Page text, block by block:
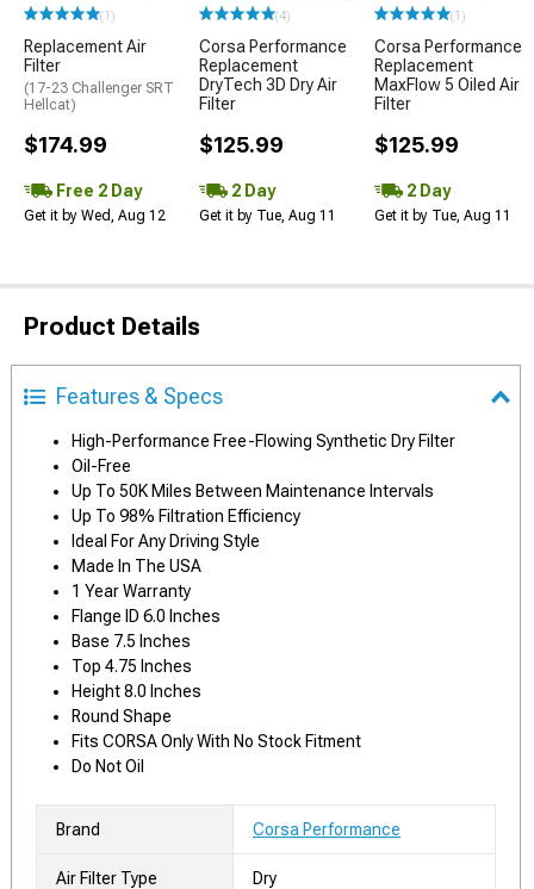
(1)
Replacement Air
Filter
(17-23 Challenger SRT
Hellcat)
$174.99
Free 2 Day
Get it by Wed, Aug 12
(4)
Corsa Performance
Replacement
DryTech 3D Dry Air
Filter
$125.99
2 Day
Get it by Tue, Aug 11
(1)
Corsa Performance
Replacement
MaxFlow 5 Oiled Air
Filter
$125.99
2 Day
Get it by Tue, Aug 11
Product Details
Features & Specs
High-Performance Free-Flowing Synthetic Dry Filter
Oil-Free
Up To 50K Miles Between Maintenance Intervals
Up To 98% Filtration Efficiency
Ideal For Any Driving Style
Made In The USA
1 Year Warranty
Flange ID 6.0 Inches
Base 7.5 Inches
Top 4.75 Inches
Height 8.0 Inches
Round Shape
Fits CORSA Only With No Stock Fitment
Do Not Oil
Brand Corsa Performance
Air Filter Type Dry